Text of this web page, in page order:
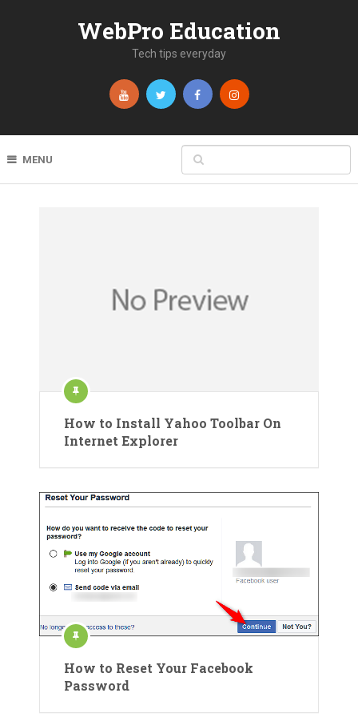
WebPro Education
Tech tips everyday
MENU
How to Install Yahoo Toolbar On
Internet Explorer
How to Reset Your Facebook
Password